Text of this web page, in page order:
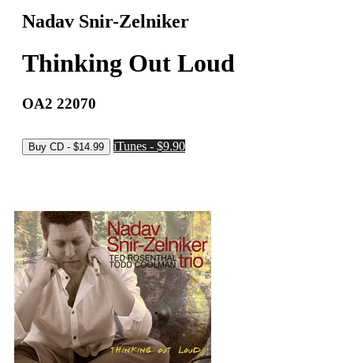
Nadav Snir-Zelniker
Thinking Out Loud
OA2 22070
iTunes - $9.90